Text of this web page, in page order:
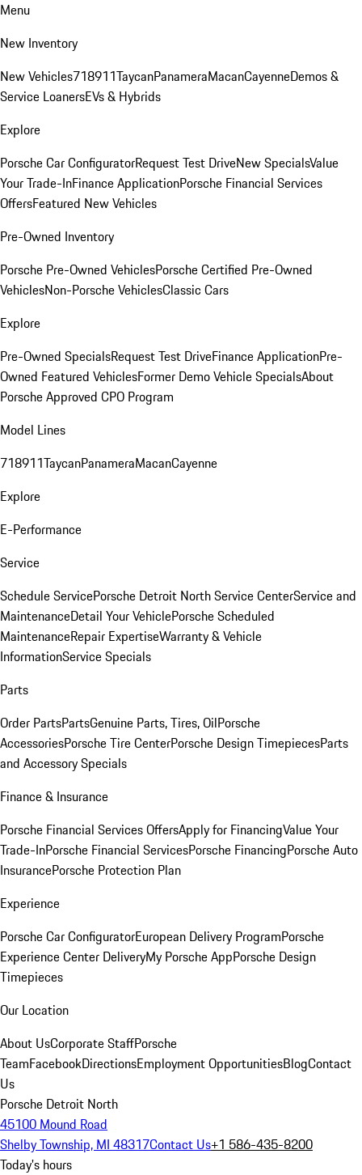
Menu
New Inventory
New Vehicles718911TaycanPanameraMacanCayenneDemos &
Service LoanersEVs & Hybrids
Explore
Porsche Car ConfiguratorRequest Test DriveNew SpecialsValue
Your Trade-InFinance ApplicationPorsche Financial Services
OffersFeatured New Vehicles
Pre-Owned Inventory
Porsche Pre-Owned VehiclesPorsche Certified Pre-Owned
VehiclesNon-Porsche VehiclesClassic Cars
Explore
Pre-Owned SpecialsRequest Test DriveFinance ApplicationPre-
Owned Featured VehiclesFormer Demo Vehicle SpecialsAbout
Porsche Approved CPO Program
Model Lines
718911TaycanPanameraMacanCayenne
Explore
E-Performance
Service
Schedule ServicePorsche Detroit North Service CenterService and
MaintenanceDetail Your VehiclePorsche Scheduled
MaintenanceRepair ExpertiseWarranty & Vehicle
InformationService Specials
Parts
Order PartsPartsGenuine Parts, Tires, OilPorsche
AccessoriesPorsche Tire CenterPorsche Design TimepiecesParts
and Accessory Specials
Finance & Insurance
Porsche Financial Services OffersApply for FinancingValue Your
Trade-InPorsche Financial ServicesPorsche FinancingPorsche Auto
InsurancePorsche Protection Plan
Experience
Porsche Car ConfiguratorEuropean Delivery ProgramPorsche
Experience Center DeliveryMy Porsche AppPorsche Design
Timepieces
Our Location
About UsCorporate StaffPorsche
TeamFacebookDirectionsEmployment OpportunitiesBlogContact
Us
Porsche Detroit North
45100 Mound Road
Shelby Township, MI 48317Contact Us+1 586-435-8200
Today's hours